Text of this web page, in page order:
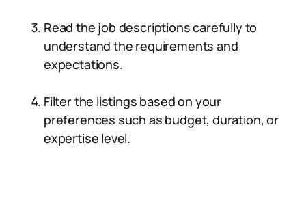
Read the job descriptions carefully to
understand the requirements and
expectations.
Filter the listings based on your
preferences such as budget, duration, or
expertise level.